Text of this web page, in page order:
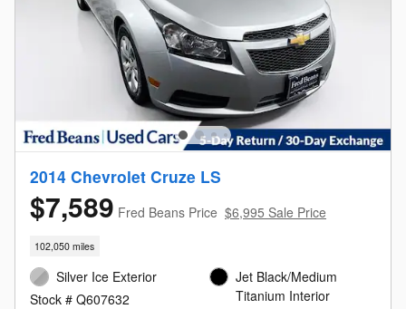
2014 Chevrolet Cruze LS
$7,589 Fred Beans Price $6,995 Sale Price
102,050 miles
Silver Ice Exterior
Stock # Q607632
Jet Black/Medium
Titanium Interior